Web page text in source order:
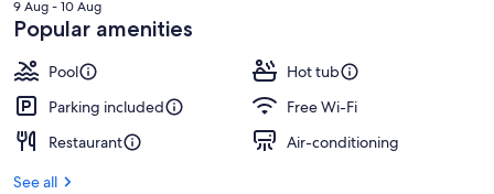
is
RM497
9 Aug - 10 Aug
Popular amenities
Pool
Hot tub
Parking included
Free Wi-Fi
Restaurant
Air-conditioning
See all